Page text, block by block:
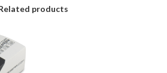
products